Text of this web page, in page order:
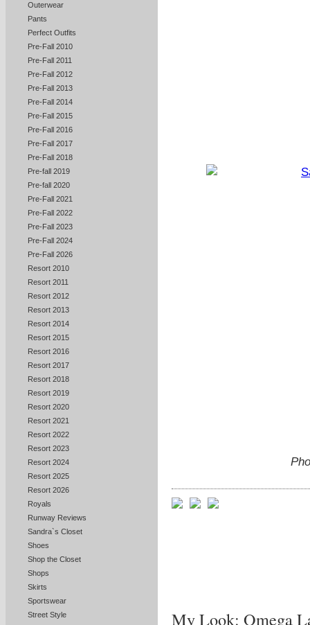
Outerwear
Pants
Perfect Outfits
Pre-Fall 2010
Pre-Fall 2011
Pre-Fall 2012
Pre-Fall 2013
Pre-Fall 2014
Pre-Fall 2015
Pre-Fall 2016
Pre-Fall 2017
Pre-Fall 2018
Pre-fall 2019
Pre-fall 2020
Pre-Fall 2021
Pre-Fall 2022
Pre-Fall 2023
Pre-Fall 2024
Pre-Fall 2026
Resort 2010
Resort 2011
Resort 2012
Resort 2013
Resort 2014
Resort 2015
Resort 2016
Resort 2017
Resort 2018
Resort 2019
Resort 2020
Resort 2021
Resort 2022
Resort 2023
Resort 2024
Resort 2025
Resort 2026
Royals
Runway Reviews
Sandra`s Closet
Shoes
Shop the Closet
Shops
Skirts
Sportswear
Street Style
My Look: Omega